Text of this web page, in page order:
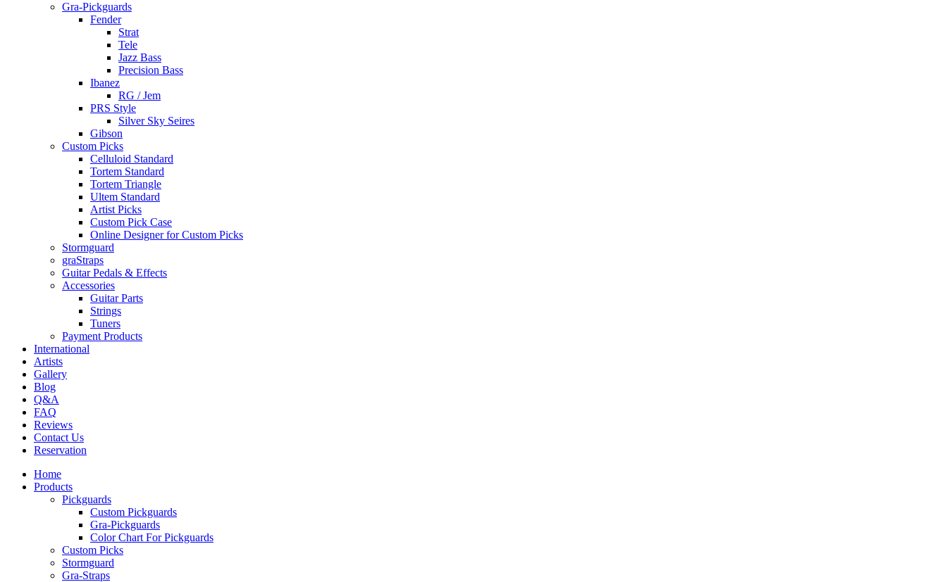
Gra-Pickguards
Fender
Strat
Tele
Jazz Bass
Precision Bass
Ibanez
RG / Jem
PRS Style
Silver Sky Seires
Gibson
Custom Picks
Celluloid Standard
Tortem Standard
Tortem Triangle
Ultem Standard
Artist Picks
Custom Pick Case
Online Designer for Custom Picks
Stormguard
graStraps
Guitar Pedals & Effects
Accessories
Guitar Parts
Strings
Tuners
Payment Products
International
Artists
Gallery
Blog
Q&A
FAQ
Reviews
Contact Us
Reservation
Home
Products
Pickguards
Custom Pickguards
Gra-Pickguards
Color Chart For Pickguards
Custom Picks
Stormguard
Gra-Straps